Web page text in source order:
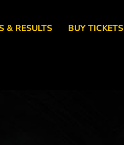
& RESULTS BUY TICKETS